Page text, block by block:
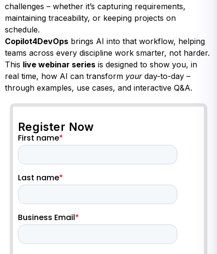
challenges – whether it’s capturing requirements,
maintaining traceability, or keeping projects on
schedule.
Copilot4DevOps brings AI into that workflow, helping
teams across every discipline work smarter, not harder.
This live webinar series is designed to show you, in
real time, how AI can transform yourday-to-day –
through examples, use cases, and interactive Q&A.
Register Now